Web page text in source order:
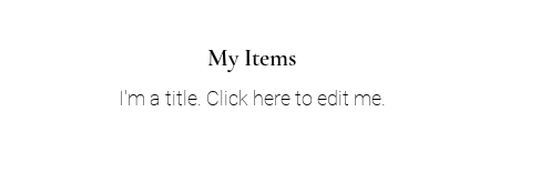
My Items
I'm a title. ​Click here to edit me.